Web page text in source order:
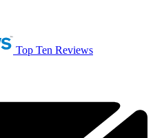
Top Ten Reviews